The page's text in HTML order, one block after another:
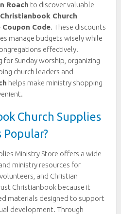
Roach to discover valuable
Christianbook Church
Code. These discounts
manage budgets wisely while
effectively.
Sunday worship, organizing
church leaders and
helps make ministry shopping
Church Supplies
Ministry Store offers a wide
ministry resources for
and Christian
Christianbook because it
materials designed to support
development. Through